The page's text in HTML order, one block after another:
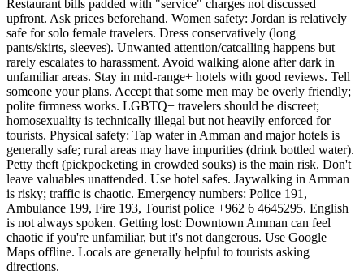
Restaurant bills padded with "service" charges not discussed
upfront. Ask prices beforehand. Women safety: Jordan is relatively
safe for solo female travelers. Dress conservatively (long
pants/skirts, sleeves). Unwanted attention/catcalling happens but
rarely escalates to harassment. Avoid walking alone after dark in
unfamiliar areas. Stay in mid-range+ hotels with good reviews. Tell
someone your plans. Accept that some men may be overly friendly;
polite firmness works. LGBTQ+ travelers should be discreet;
homosexuality is technically illegal but not heavily enforced for
tourists. Physical safety: Tap water in Amman and major hotels is
generally safe; rural areas may have impurities (drink bottled water).
Petty theft (pickpocketing in crowded souks) is the main risk. Don't
leave valuables unattended. Use hotel safes. Jaywalking in Amman
is risky; traffic is chaotic. Emergency numbers: Police 191,
Ambulance 199, Fire 193, Tourist police +962 6 4645295. English
is not always spoken. Getting lost: Downtown Amman can feel
chaotic if you're unfamiliar, but it's not dangerous. Use Google
Maps offline. Locals are generally helpful to tourists asking
directions.